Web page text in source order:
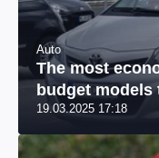
Auto
The most
budget
19.03.2025 17:18